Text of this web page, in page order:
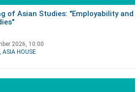
of Asian Studies: "Employability and
2026, 10:00
, ASIA HOUSE